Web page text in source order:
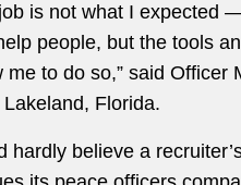
is not what I expected
people, but the tools
me to do so,” said Officer
Florida.
hardly believe a